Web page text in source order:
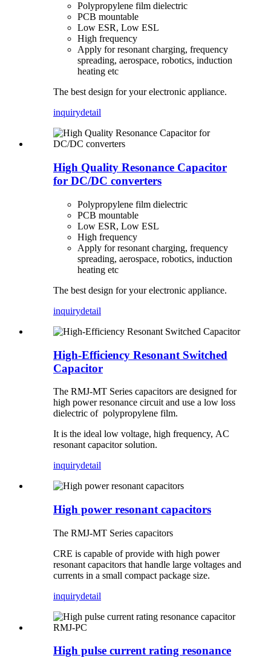
Polypropylene film dielectric
PCB mountable
Low ESR, Low ESL
High frequency
Apply for resonant charging, frequency
spreading, aerospace, robotics, induction
heating etc
The best design for your electronic appliance.
inquirydetail
High Quality Resonance Capacitor
for DC/DC converters
Polypropylene film dielectric
PCB mountable
Low ESR, Low ESL
High frequency
Apply for resonant charging, frequency
spreading, aerospace, robotics, induction
heating etc
The best design for your electronic appliance.
inquirydetail
High-Efficiency Resonant Switched
Capacitor
The RMJ-MT Series capacitors are designed for
high power resonance circuit and use a low loss
dielectric of polypropylene film.
It is the ideal low voltage, high frequency, AC
resonant capacitor solution.
inquirydetail
High power resonant capacitors
The RMJ-MT Series capacitors
CRE is capable of provide with high power
resonant capacitors that handle large voltages and
currents in a small compact package size.
inquirydetail
High pulse current rating resonance